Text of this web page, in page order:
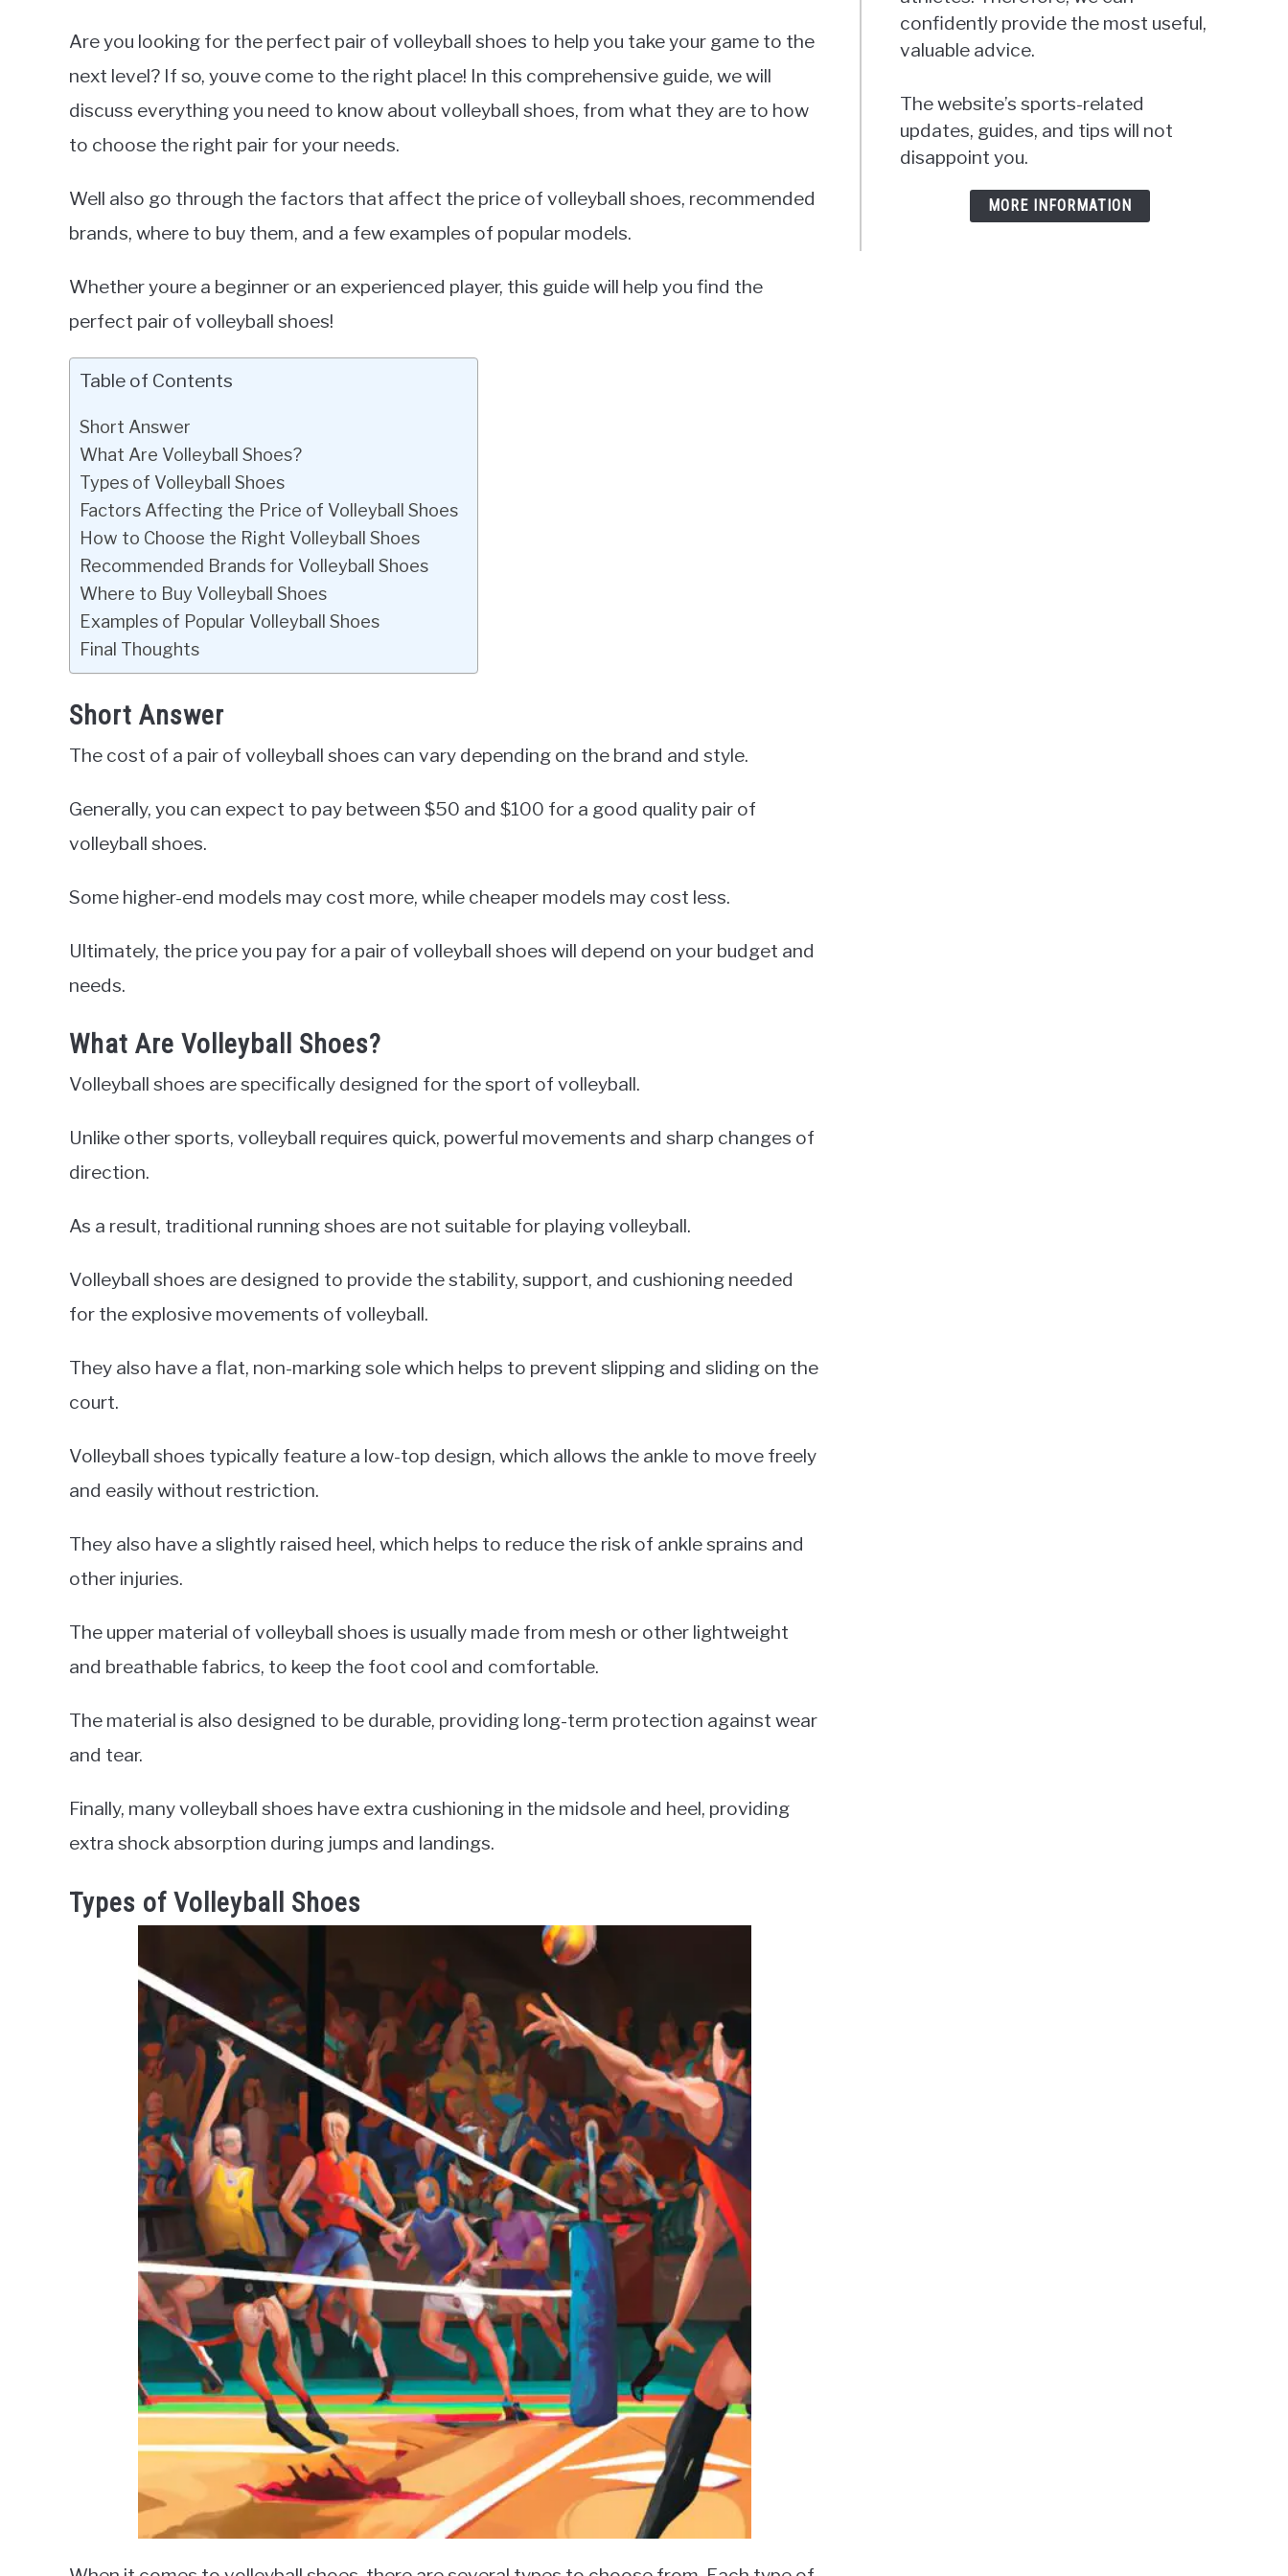
Are you looking for the perfect pair of volleyball shoes to help you take your game to the
next level? If so, youve come to the right place! In this comprehensive guide, we will
discuss everything you need to know about volleyball shoes, from what they are to how
to choose the right pair for your needs.
Well also go through the factors that affect the price of volleyball shoes, recommended
brands, where to buy them, and a few examples of popular models.
Whether youre a beginner or an experienced player, this guide will help you find the
perfect pair of volleyball shoes!
Table of Contents
Short Answer
What Are Volleyball Shoes?
Types of Volleyball Shoes
Factors Affecting the Price of Volleyball Shoes
How to Choose the Right Volleyball Shoes
Recommended Brands for Volleyball Shoes
Where to Buy Volleyball Shoes
Examples of Popular Volleyball Shoes
Final Thoughts
Short Answer
The cost of a pair of volleyball shoes can vary depending on the brand and style.
Generally, you can expect to pay between $50 and $100 for a good quality pair of
volleyball shoes.
Some higher-end models may cost more, while cheaper models may cost less.
Ultimately, the price you pay for a pair of volleyball shoes will depend on your budget and
needs.
What Are Volleyball Shoes?
Volleyball shoes are specifically designed for the sport of volleyball.
Unlike other sports, volleyball requires quick, powerful movements and sharp changes of
direction.
As a result, traditional running shoes are not suitable for playing volleyball.
Volleyball shoes are designed to provide the stability, support, and cushioning needed
for the explosive movements of volleyball.
They also have a flat, non-marking sole which helps to prevent slipping and sliding on the
court.
Volleyball shoes typically feature a low-top design, which allows the ankle to move freely
and easily without restriction.
They also have a slightly raised heel, which helps to reduce the risk of ankle sprains and
other injuries.
The upper material of volleyball shoes is usually made from mesh or other lightweight
and breathable fabrics, to keep the foot cool and comfortable.
The material is also designed to be durable, providing long-term protection against wear
and tear.
Finally, many volleyball shoes have extra cushioning in the midsole and heel, providing
extra shock absorption during jumps and landings.
Types of Volleyball Shoes
confidently provide the most useful,
valuable advice.
The website’s sports-related
updates, guides, and tips will not
disappoint you.
MORE INFORMATION